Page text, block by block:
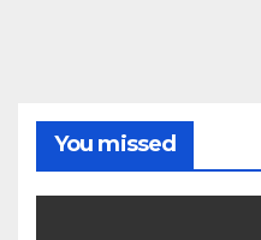
You missed